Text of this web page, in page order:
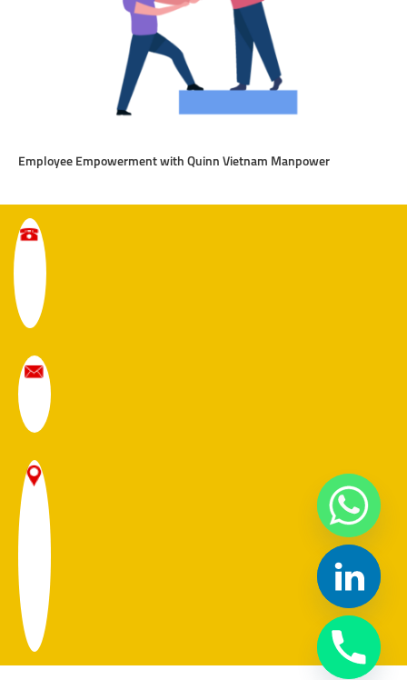
Employee Empowerment with Quinn Vietnam Manpower